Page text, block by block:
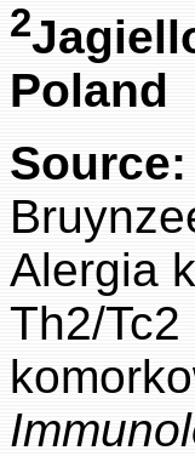
2
Poland
Source:
Alergia
Th2/